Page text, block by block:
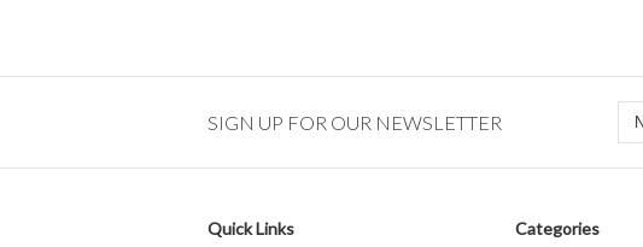
SIGN UP FOR OUR NEWSLETTER
Quick Links Categories